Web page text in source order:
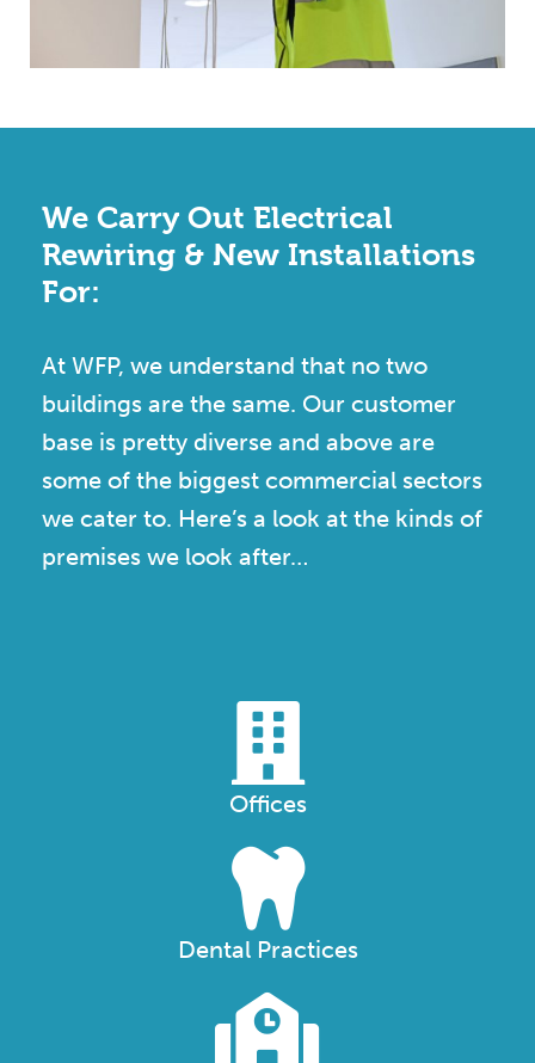
We Carry Out Electrical
Rewiring & New Installations
For:
At WFP, we understand that no two
buildings are the same. Our customer
base is pretty diverse and above are
some of the biggest commercial sectors
we cater to. Here’s a look at the kinds of
premises we look after…
Offices
Dental Practices